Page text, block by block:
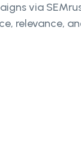
via
relevance,